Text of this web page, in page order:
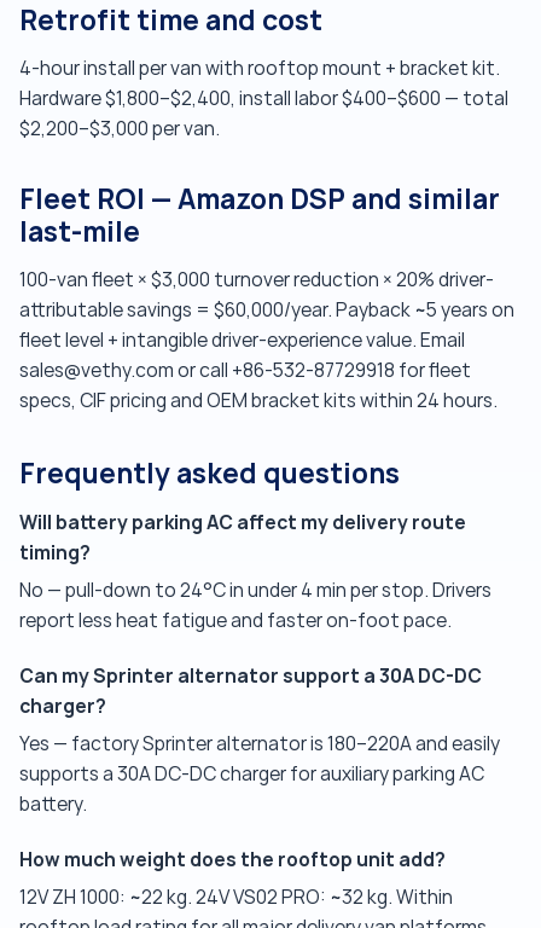
Retrofit time and cost
4-hour install per van with rooftop mount + bracket kit.
Hardware $1,800–$2,400, install labor $400–$600 — total
$2,200–$3,000 per van.
Fleet ROI — Amazon DSP and similar
last-mile
100-van fleet × $3,000 turnover reduction × 20% driver-
attributable savings = $60,000/year. Payback ~5 years on
fleet level + intangible driver-experience value. Email
sales@vethy.com or call +86-532-87729918 for fleet
specs, CIF pricing and OEM bracket kits within 24 hours.
Frequently asked questions
Will battery parking AC affect my delivery route
timing?
No — pull-down to 24°C in under 4 min per stop. Drivers
report less heat fatigue and faster on-foot pace.
Can my Sprinter alternator support a 30A DC-DC
charger?
Yes — factory Sprinter alternator is 180–220A and easily
supports a 30A DC-DC charger for auxiliary parking AC
battery.
How much weight does the rooftop unit add?
12V ZH 1000: ~22 kg. 24V VS02 PRO: ~32 kg. Within